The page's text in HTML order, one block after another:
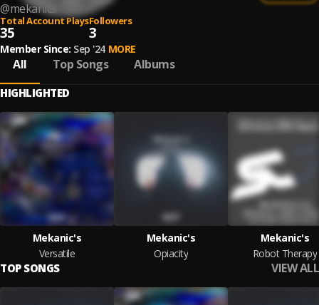
@mekanics-1
Total Account Plays
35
Followers
3
Member Since: Sep '24 MORE
All Top Songs Albums
HIGHLIGHTED
Mekanic's
Versatile
Mekanic's
Opiacity
Mekanic's
Robot Therapy
TOP SONGS VIEW ALL